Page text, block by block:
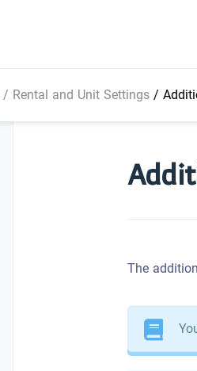
/ Rental and Unit Settings/
The